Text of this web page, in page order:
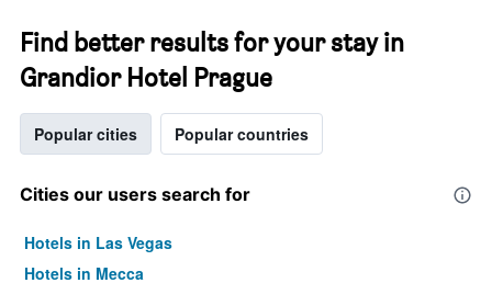
Find better results for your stay in
Grandior Hotel Prague
Popular cities Popular countries
Cities our users search for
Hotels in Las Vegas
Hotels in Mecca